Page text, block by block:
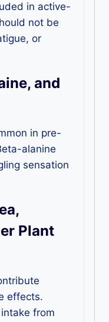
in active-
not be
or
and
in pre-
alanine
sensation
Plant
effects.
from